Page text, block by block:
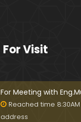
a)
For Visit
For Meeting with
Reached time
address